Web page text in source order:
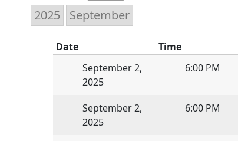
Date Time
September 2,
2025
6:00 PM
September 2,
2025
6:00 PM